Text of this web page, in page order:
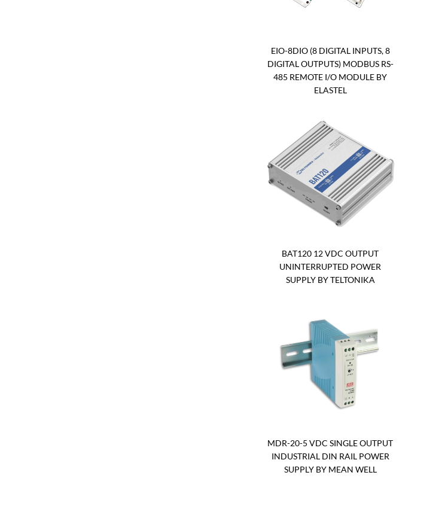
EIO-8DIO (8 DIGITAL INPUTS, 8
DIGITAL OUTPUTS) MODBUS RS-
485 REMOTE I/O MODULE BY
ELASTEL
BAT120 12 VDC OUTPUT
UNINTERRUPTED POWER
SUPPLY BY TELTONIKA
MDR-20-5 VDC SINGLE OUTPUT
INDUSTRIAL DIN RAIL POWER
SUPPLY BY MEAN WELL